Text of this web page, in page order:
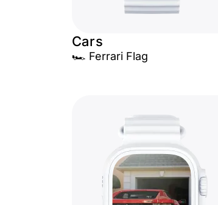
Cars
🏎️ Ferrari Flag